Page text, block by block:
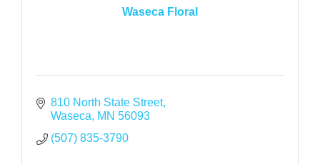
Waseca Floral
810 North State Street
Waseca
MN 56093
(507) 835-3790